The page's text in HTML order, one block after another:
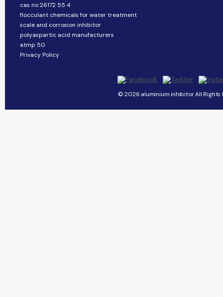
cas no 26172 55 4
flocculant chemicals for water treatment
scale and corrosion inhibitor
polyaspartic acid manufacturers
atmp 50
Privacy Policy
© 2026 aluminium inhibitor All Rights